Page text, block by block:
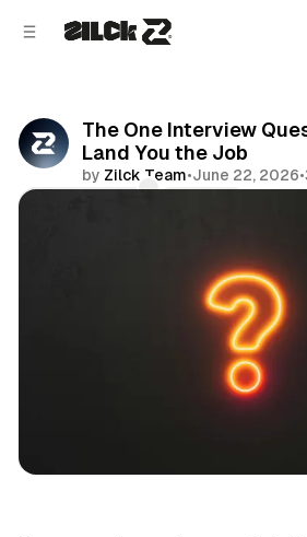
The One Interview
Land You the Job
by Zilck Team•June 22, 2026•